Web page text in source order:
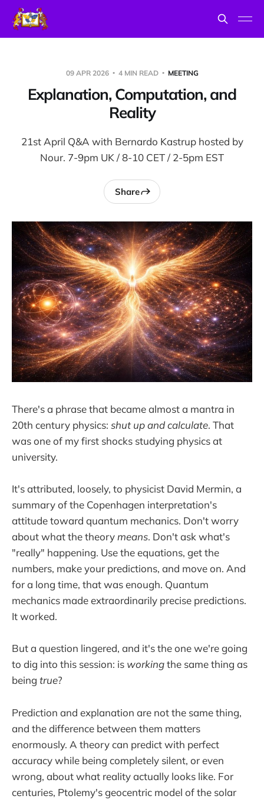
09 APR 2026 4 MIN READ MEETING
Explanation, Computation, and
Reality
21st April Q&A with Bernardo Kastrup hosted by
Nour. 7-9pm UK / 8-10 CET / 2-5pm EST
Share
There's a phrase that became almost a mantra in
20th century physics: shut up and calculate. That
was one of my first shocks studying physics at
university.
It's attributed, loosely, to physicist David Mermin, a
summary of the Copenhagen interpretation's
attitude toward quantum mechanics. Don't worry
about what the theory means. Don't ask what's
"really" happening. Use the equations, get the
numbers, make your predictions, and move on. And
for a long time, that was enough. Quantum
mechanics made extraordinarily precise predictions.
It worked.
But a question lingered, and it's the one we're going
to dig into this session: is workingthe same thing as
being true?
Prediction and explanation are not the same thing,
and the difference between them matters
enormously. A theory can predict with perfect
accuracy while being completely silent, or even
wrong, about what reality actually looks like. For
centuries, Ptolemy's geocentric model of the solar